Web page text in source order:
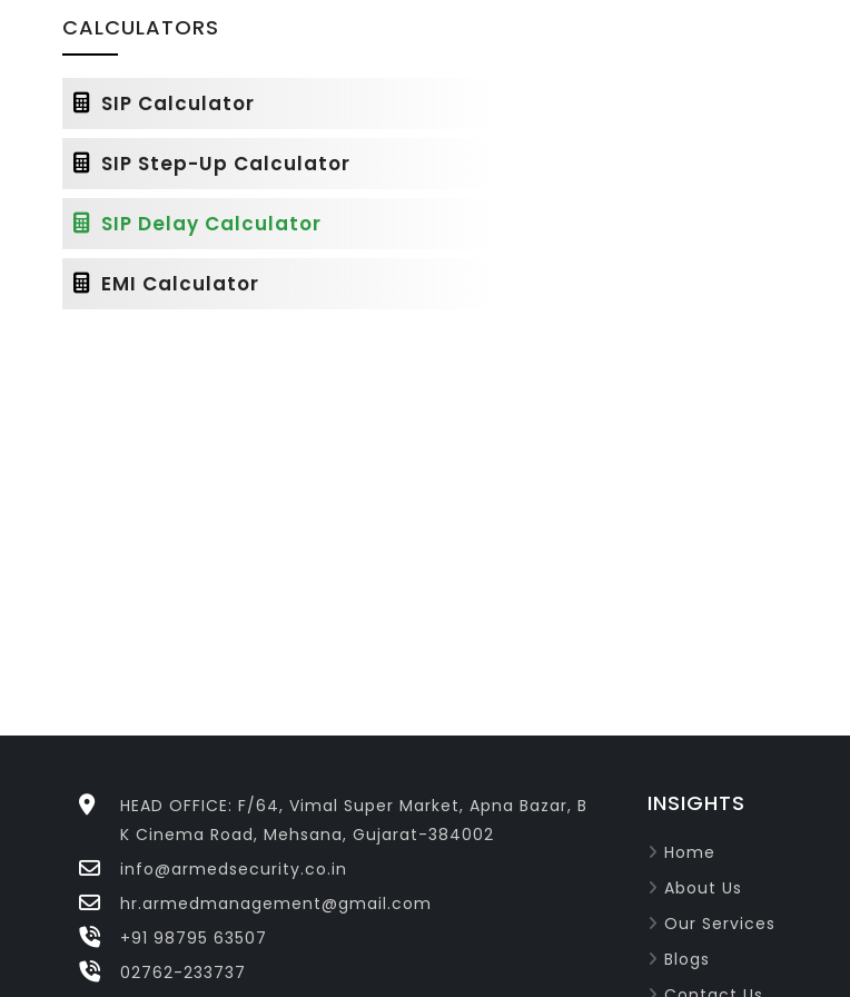
CALCULATORS
SIP Calculator
SIP Step-Up Calculator
SIP Delay Calculator
EMI Calculator
HEAD OFFICE: F/64, Vimal Super Market, Apna Bazar, B
K Cinema Road, Mehsana, Gujarat-384002
info@armedsecurity.co.in
hr.armedmanagement@gmail.com
+91 98795 63507
02762-233737
INSIGHTS
Home
About Us
Our Services
Blogs